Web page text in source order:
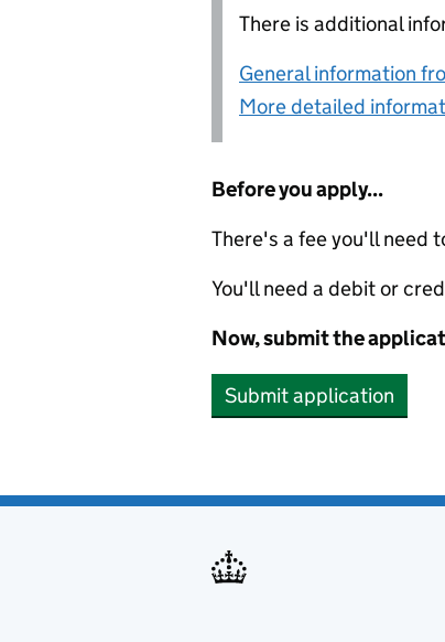
There is additional
General information
More detailed
Before you apply...
There's a fee you'll need
You'll need a debit or
Now, submit the
Submit application